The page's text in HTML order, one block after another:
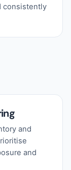
consistently
and
and